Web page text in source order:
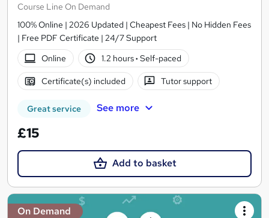
Course Line On Demand
100% Online | 2026 Updated | Cheapest Fees | No Hidden Fees
| Free PDF Certificate | 24/7 Support
Online
1.2 hours· Self-paced
Certificate(s) included Tutor support
Great service See more
£15
Add to basket
On Demand